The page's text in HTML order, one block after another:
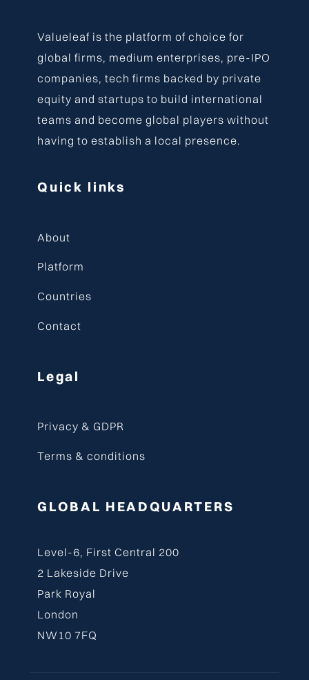
Valueleaf is the platform of choice for
global firms, medium enterprises, pre-IPO
companies, tech firms backed by private
equity and startups to build international
teams and become global players without
having to establish a local presence.
Quick links
About
Platform
Countries
Contact
Legal
Privacy & GDPR
Terms & conditions
GLOBAL HEADQUARTERS
Level-6, First Central 200
2 Lakeside Drive
Park Royal
London
NW10 7FQ